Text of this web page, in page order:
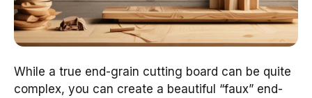
While a true end-grain cutting board can be quite
complex, you can create a beautiful “faux” end-